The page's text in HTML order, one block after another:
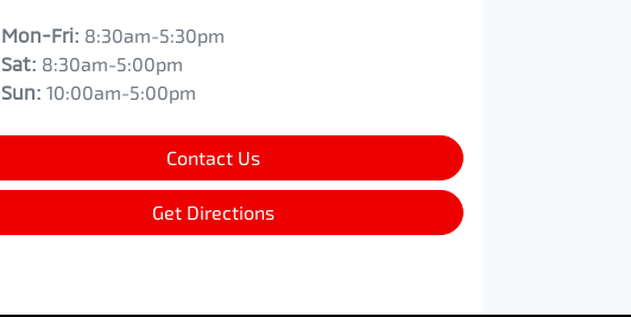
Mon-Fri: 8:30am-5:30pm
Sat: 8:30am-5:00pm
Sun: 10:00am-5:00pm
Contact Us
Get Directions